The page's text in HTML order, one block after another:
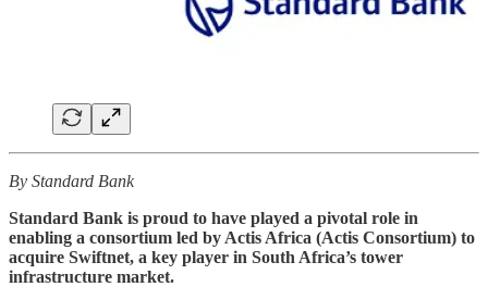
By Standard Bank
Standard Bank is proud to have played a pivotal role in
enabling a consortium led by Actis Africa (Actis Consortium) to
acquire Swiftnet, a key player in South Africa’s tower
infrastructure market.